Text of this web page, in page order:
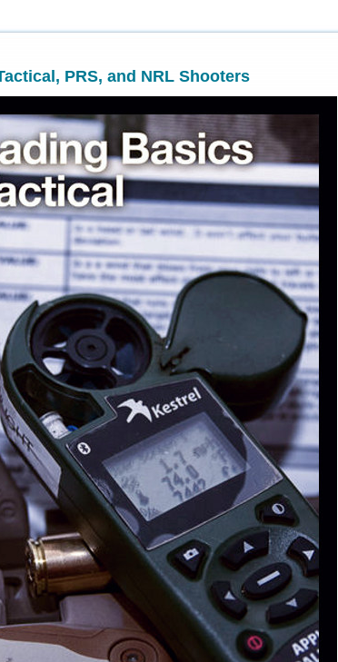
PRS, and NRL Shooters